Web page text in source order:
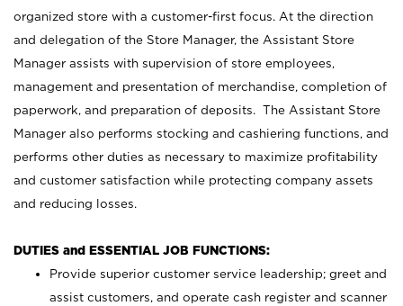
organized store with a customer-first focus. At the direction
and delegation of the Store Manager, the Assistant Store
Manager assists with supervision of store employees,
management and presentation of merchandise, completion of
paperwork, and preparation of deposits. The Assistant Store
Manager also performs stocking and cashiering functions, and
performs other duties as necessary to maximize profitability
and customer satisfaction while protecting company assets
and reducing losses.
DUTIES and ESSENTIAL JOB FUNCTIONS:
Provide superior customer service leadership; greet and
assist customers, and operate cash register and scanner